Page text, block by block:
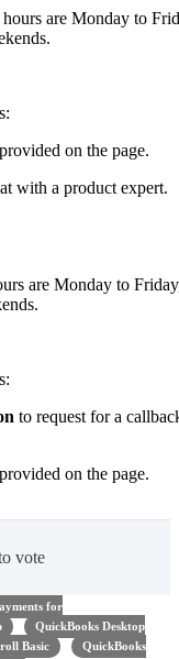
are Monday to
on the page.
with a product expert.
are Monday to
to request for a
on the page.
vote
for
QuickBooks Desktop
Basic
QuickBooks